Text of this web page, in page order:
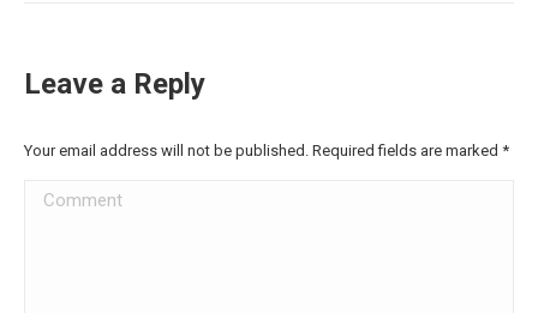
Leave a Reply
Your email address will not be published. Required fields are marked *
Comment